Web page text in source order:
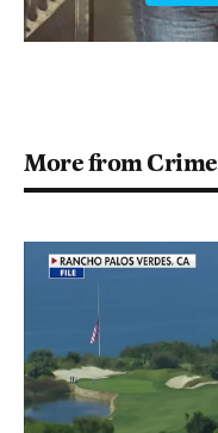
More from Crime